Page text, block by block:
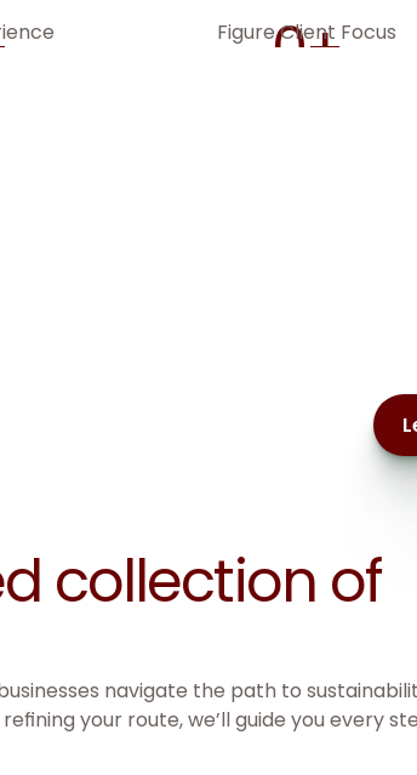
0+
Figure Client Focus
collection of
navigate the path to
your route, we’ll guide you every